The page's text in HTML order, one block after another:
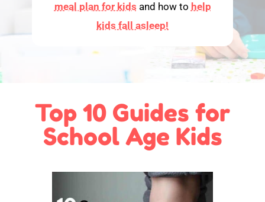
meal plan for kids and how to help
kids fall asleep!
Top 10 Guides for
School Age Kids